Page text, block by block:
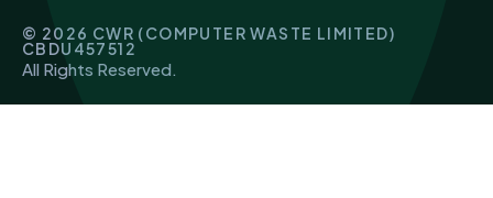
© 2026 CWR (COMPUTER WASTE LIMITED)
CBDU457512
All Rights Reserved.